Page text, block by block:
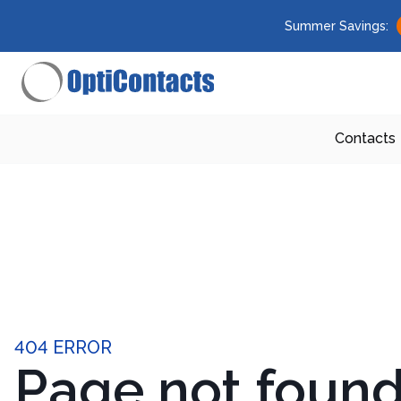
Summer Savings:
Contacts
404 ERROR